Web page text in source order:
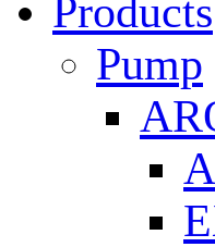
Products
Pump